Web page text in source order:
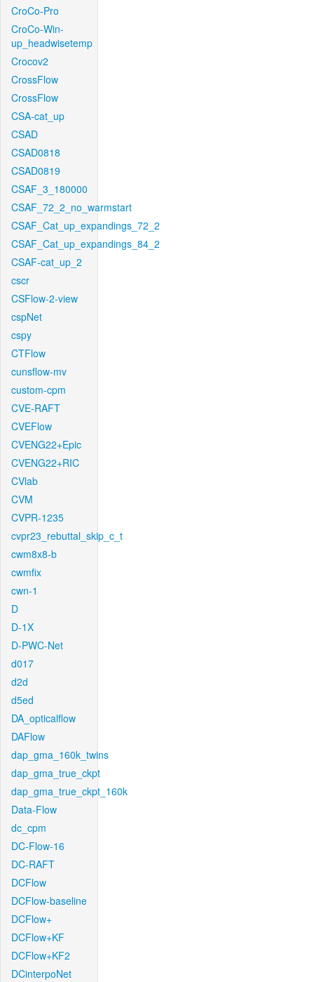
CroCo-Pro
CroCo-Win-
up_headwisetemp
Crocov2
CrossFlow
CrossFlow
CSA-cat_up
CSAD
CSAD0818
CSAD0819
CSAF_3_180000
CSAF_72_2_no_warmstart
CSAF_Cat_up_expandings_72_2
CSAF_Cat_up_expandings_84_2
CSAF-cat_up_2
cscr
CSFlow-2-view
cspNet
cspy
CTFlow
cunsflow-mv
custom-cpm
CVE-RAFT
CVEFlow
CVENG22+Epic
CVENG22+RIC
CVlab
CVM
CVPR-1235
cvpr23_rebuttal_skip_c_t
cwm8x8-b
cwmfix
cwn-1
D
D-1X
D-PWC-Net
d017
d2d
d5ed
DA_opticalflow
DAFlow
dap_gma_160k_twins
dap_gma_true_ckpt
dap_gma_true_ckpt_160k
Data-Flow
dc_cpm
DC-Flow-16
DC-RAFT
DCFlow
DCFlow-baseline
DCFlow+
DCFlow+KF
DCFlow+KF2
DCinterpoNet